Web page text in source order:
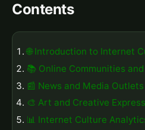
Contents
🌐 Introduction to Internet
📚 Online Communities
📰 News and Media Outlets
🎨 Art and Creative
📊 Internet Culture